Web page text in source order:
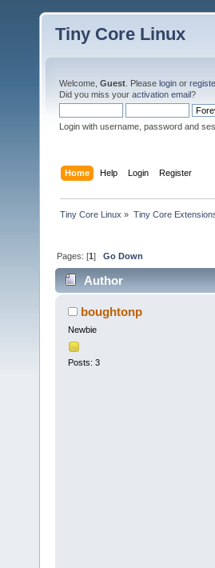
Tiny Core Linux
Welcome, Guest . Please login or
Did you miss your activation email?
Login with username, password and
Home Help Login Register
Tiny Core Linux » Tiny Core
Pages: [1]Go Down
Author
boughtonp
Newbie
Posts: 3